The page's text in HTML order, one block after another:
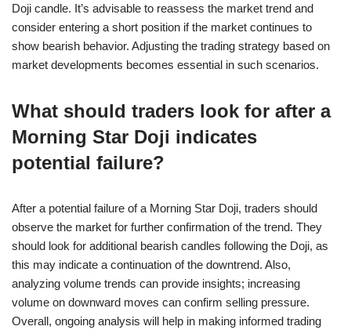
Doji candle. It’s advisable to reassess the market trend and
consider entering a short position if the market continues to
show bearish behavior. Adjusting the trading strategy based on
market developments becomes essential in such scenarios.
What should traders look for after a
Morning Star Doji indicates
potential failure?
After a potential failure of a Morning Star Doji, traders should
observe the market for further confirmation of the trend. They
should look for additional bearish candles following the Doji, as
this may indicate a continuation of the downtrend. Also,
analyzing volume trends can provide insights; increasing
volume on downward moves can confirm selling pressure.
Overall, ongoing analysis will help in making informed trading